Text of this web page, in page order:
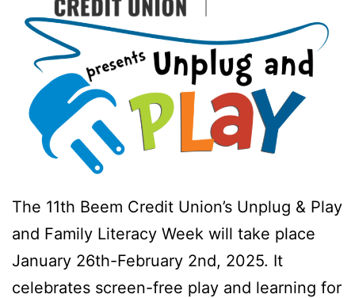
The 11th Beem Credit Union’s Unplug & Play
and Family Literacy Week will take place
January 26th-February 2nd, 2025. It
celebrates screen-free play and learning for